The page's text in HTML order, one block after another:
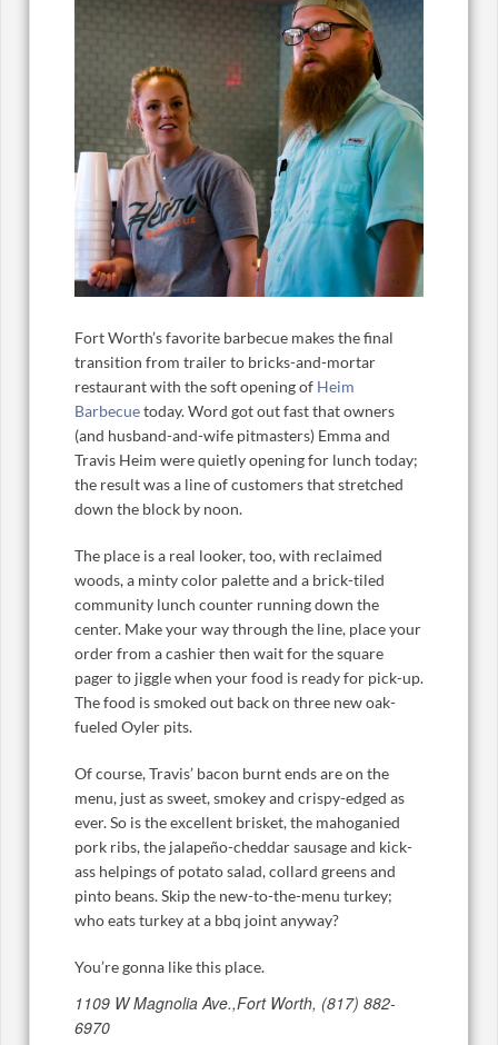
Fort Worth’s favorite barbecue makes the final
transition from trailer to bricks-and-mortar
restaurant with the soft opening of Heim
Barbecuetoday. Word got out fast that owners
(and husband-and-wife pitmasters) Emma and
Travis Heim were quietly opening for lunch today;
the result was a line of customers that stretched
down the block by noon.
The place is a real looker, too, with reclaimed
woods, a minty color palette and a brick-tiled
community lunch counter running down the
center. Make your way through the line, place your
order from a cashier then wait for the square
pager to jiggle when your food is ready for pick-up.
The food is smoked out back on three new oak-
fueled Oyler pits.
Of course, Travis’ bacon burnt ends are on the
menu, just as sweet, smokey and crispy-edged as
ever. So is the excellent brisket, the mahoganied
pork ribs, the jalapeño-cheddar sausage and kick-
ass helpings of potato salad, collard greens and
pinto beans. Skip the new-to-the-menu turkey;
who eats turkey at a bbq joint anyway?
You’re gonna like this place.
1109 W Magnolia Ave.,Fort Worth, (817) 882-
6970